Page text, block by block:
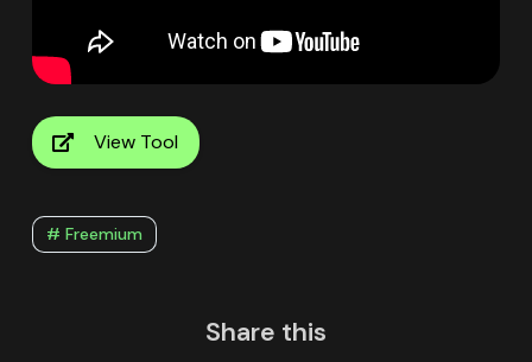
View Tool
# Freemium
Share this